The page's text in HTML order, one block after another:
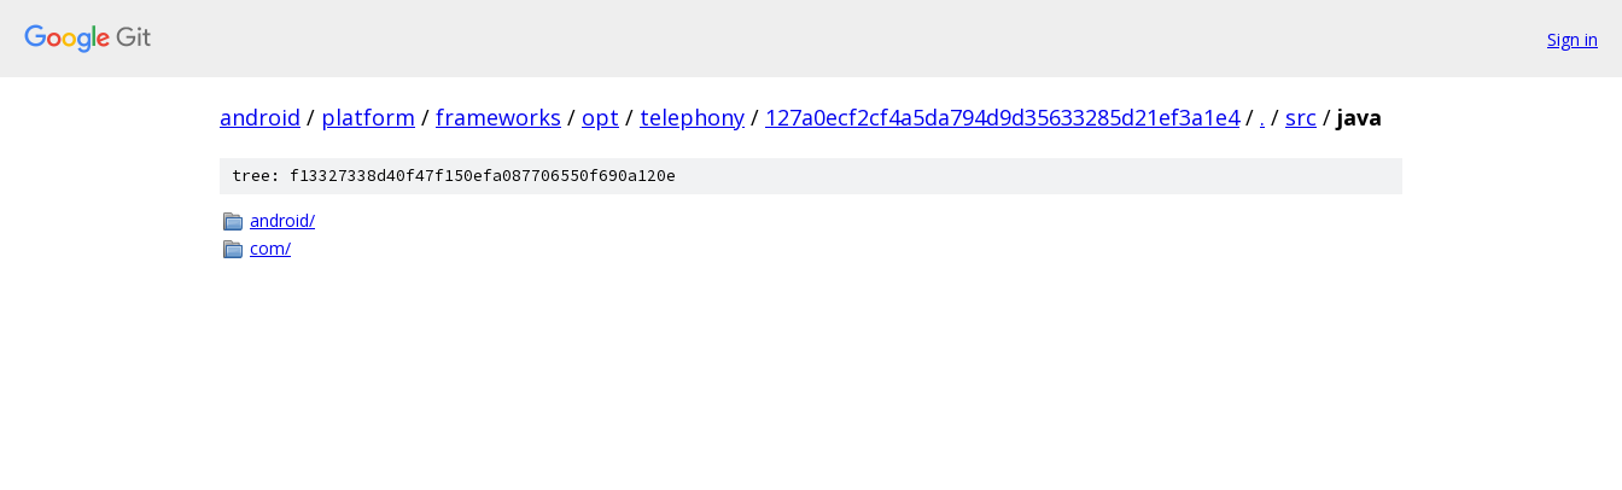
Sign in
android / platform / frameworks / opt / telephony / 127a0ecf2cf4a5da794d9d35633285d21ef3a1e4 / . / src / java
tree: f13327338d40f47f150efa087706550f690a120e
android/
com/